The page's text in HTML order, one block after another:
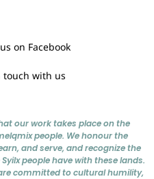
on Facebook
touch with us
our work takes place on the
people. We honour the
and serve, and recognize the
people have with these lands.
committed to cultural humility,